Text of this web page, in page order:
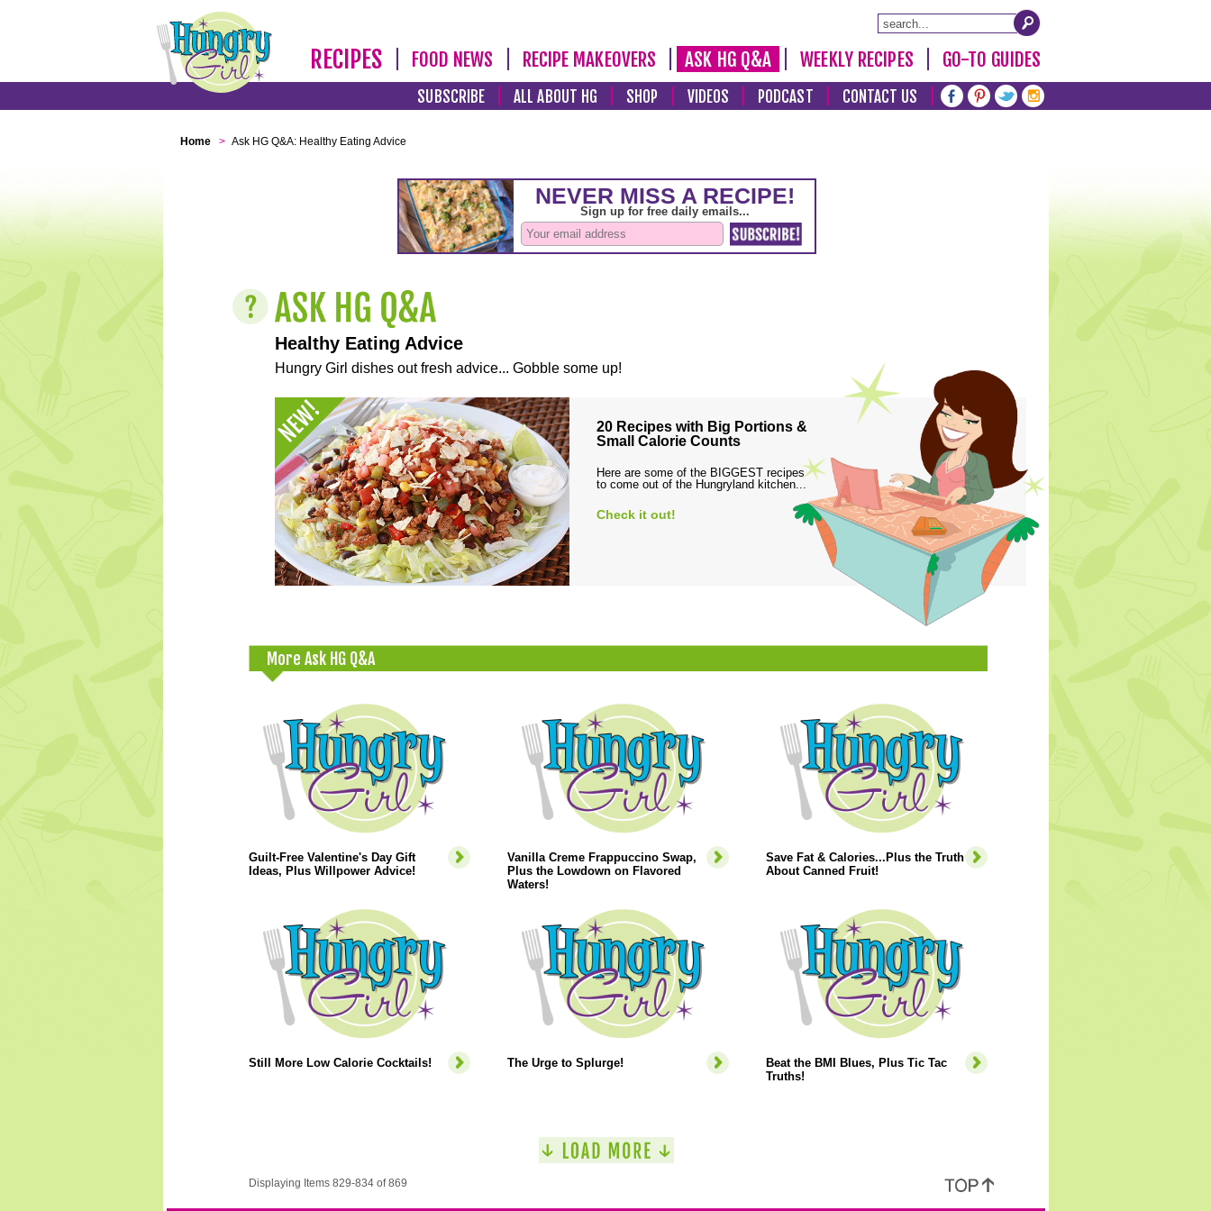
RECIPES FOOD NEWS RECIPE MAKEOVERS ASK HG Q&A WEEKLY RECIPES GO-TO GUIDES
SUBSCRIBE ALL ABOUT HG SHOP VIDEOS PODCAST CONTACT US
Home > Ask HG Q&A: Healthy Eating Advice
Healthy Eating Advice
Hungry Girl dishes out fresh advice... Gobble some up!
20 Recipes with Big Portions &
Small Calorie Counts
Here are some of the BIGGEST recipes
to come out of the Hungryland kitchen...
Check it out!
More Ask HG Q&A
Guilt-Free Valentine's Day Gift
Ideas, Plus Willpower Advice!
Vanilla Creme Frappuccino Swap,
Plus the Lowdown on Flavored
Waters!
Save Fat & Calories...Plus the Truth
About Canned Fruit!
Still More Low Calorie Cocktails! The Urge to Splurge!
Beat the BMI Blues, Plus Tic Tac
Truths!
Displaying Items 829-834 of 869